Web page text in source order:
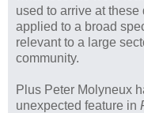
used to arrive at
applied to a broad
relevant to a large
community.
Plus Peter Molyneux
unexpected feature in